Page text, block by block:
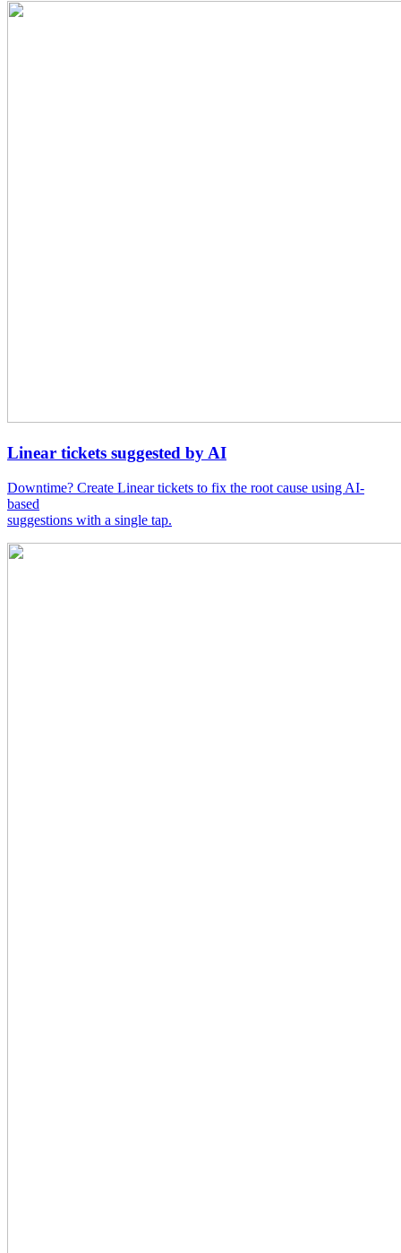
Linear tickets suggested by AI
Downtime? Create Linear tickets to fix the root cause using AI-
based
suggestions with a single tap.